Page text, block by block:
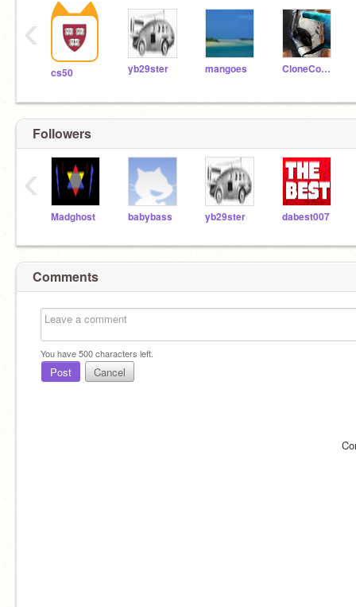
cs50 yb29ster mangoes CloneCommando1
‹
Followers
Madghost babybass yb29ster dabest007
‹
Comments
You have500characters left.
Post Cancel